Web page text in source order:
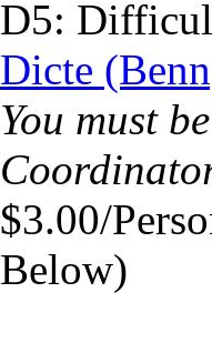
D5:
Dicte
You must
$3.00/
Below)